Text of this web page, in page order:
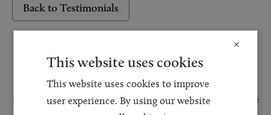
Back to Testimonials
Request a Callback
Request a callback and our team will be back in touch as quickly as possible
×
This website uses cookies
This website uses cookies to improve
user experience. By using our website